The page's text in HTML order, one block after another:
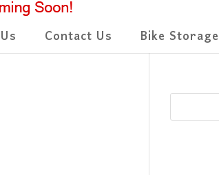
Contact Us Bike Storage